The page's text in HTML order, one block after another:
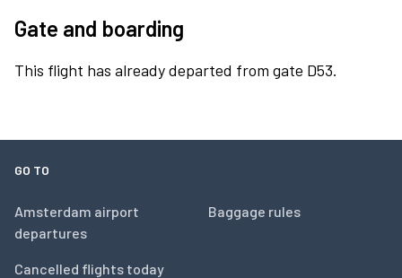
Gate and boarding
This flight has already departed from gate D53.
GO TO
Amsterdam airport
departures
Cancelled flights today
Baggage rules